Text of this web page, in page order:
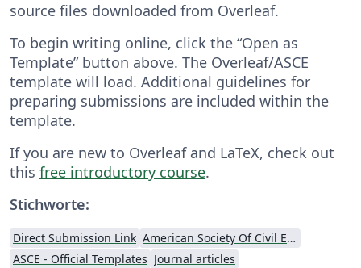
source files downloaded from Overleaf.
To begin writing online, click the “Open as
Template” button above. The Overleaf/ASCE
template will load. Additional guidelines for
preparing submissions are included within the
template.
If you are new to Overleaf and LaTeX, check out
this free introductory course.
Stichworte:
Direct Submission Link
American Society Of Civil Engineers (ASCE)
ASCE - Official Templates Journal articles